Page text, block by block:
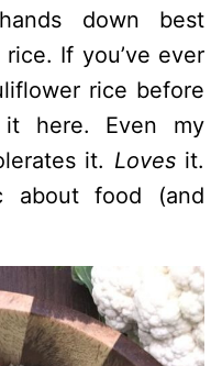
down best
If you’ve ever
rice before
it here. Even my
it. Lovesit.
about food (and